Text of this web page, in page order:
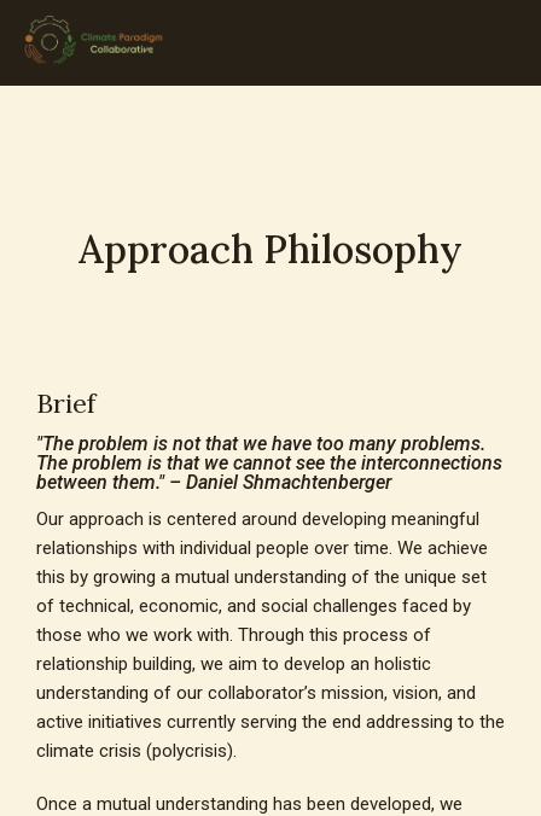
Approach Philosophy
Brief
"The problem is not that we have too many problems.
The problem is that we cannot see the interconnections
between them." – Daniel Shmachtenberger
Our approach is centered around developing meaningful
relationships with individual people over time. We achieve
this by growing a mutual understanding of the unique set
of technical, economic, and social challenges faced by
those who we work with. Through this process of
relationship building, we aim to develop an holistic
understanding of our collaborator’s mission, vision, and
active initiatives currently serving the end addressing to the
climate crisis (polycrisis).
Once a mutual understanding has been developed, we